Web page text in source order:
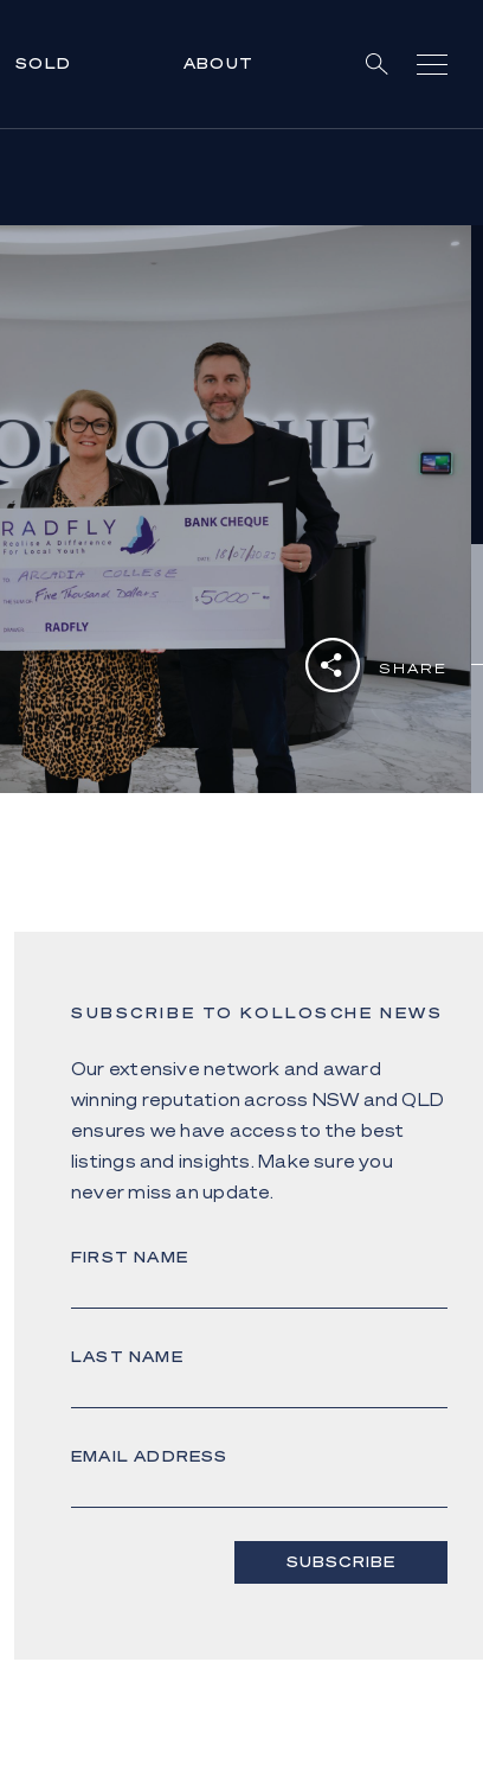
SOLD ABOUT
SHARE
SUBSCRIBE TO KOLLOSCHE NEWS
Our extensive network and award
winning reputation across NSW and QLD
ensures we have access to the best
listings and insights. Make sure you
never miss an update.
FIRST NAME
LAST NAME
EMAIL ADDRESS
SUBSCRIBE